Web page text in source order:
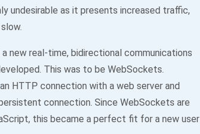
undesirable as it presents increased traffic,
new real-time, bidirectional communications
This was to be WebSockets.
HTTP connection with a web server and
connection. Since WebSockets are
this became a perfect fit for a new user